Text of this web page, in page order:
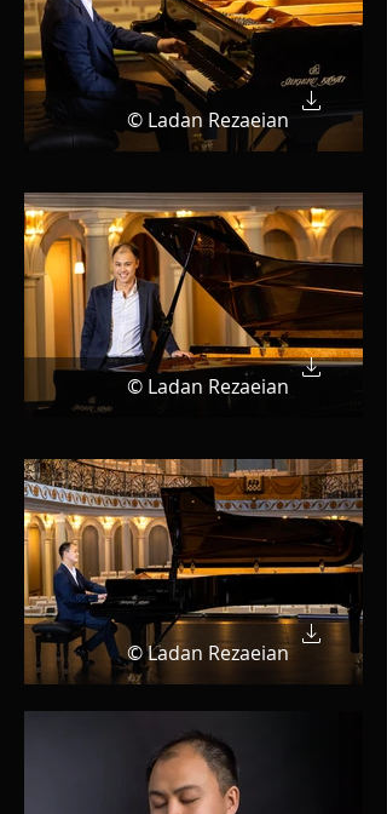
© Ladan Rezaeian
© Ladan Rezaeian
© Ladan Rezaeian